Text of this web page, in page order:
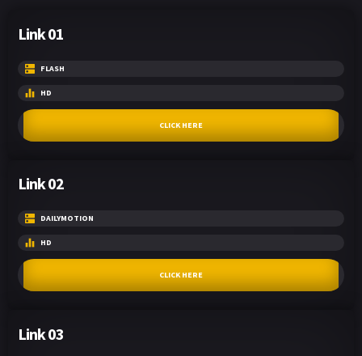
Link 01
FLASH
HD
CLICK HERE
Link 02
DAILYMOTION
HD
CLICK HERE
Link 03